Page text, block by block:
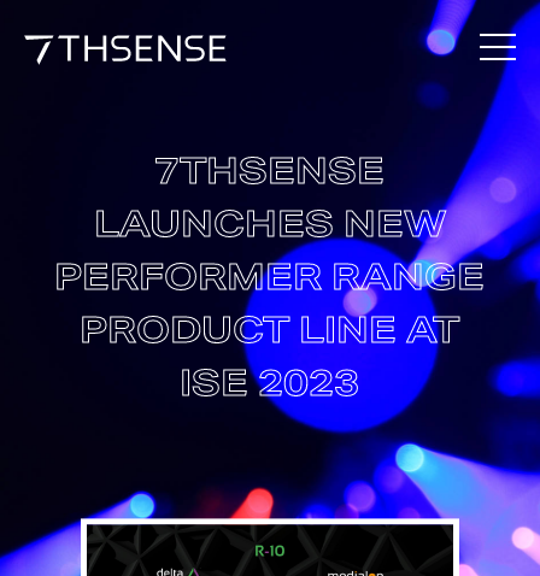
7THSENSE
LAUNCHES NEW
PERFORMER RANGE
PRODUCT LINE AT
ISE 2023